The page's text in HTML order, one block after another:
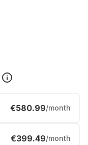
€580.99/month
€399.49/month